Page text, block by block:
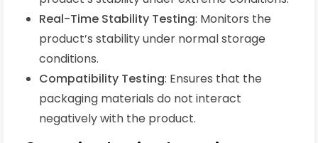
Real-Time Stability Testing: Monitors the
product’s stability under normal storage
conditions.
Compatibility Testing: Ensures that the
packaging materials do not interact
negatively with the product.